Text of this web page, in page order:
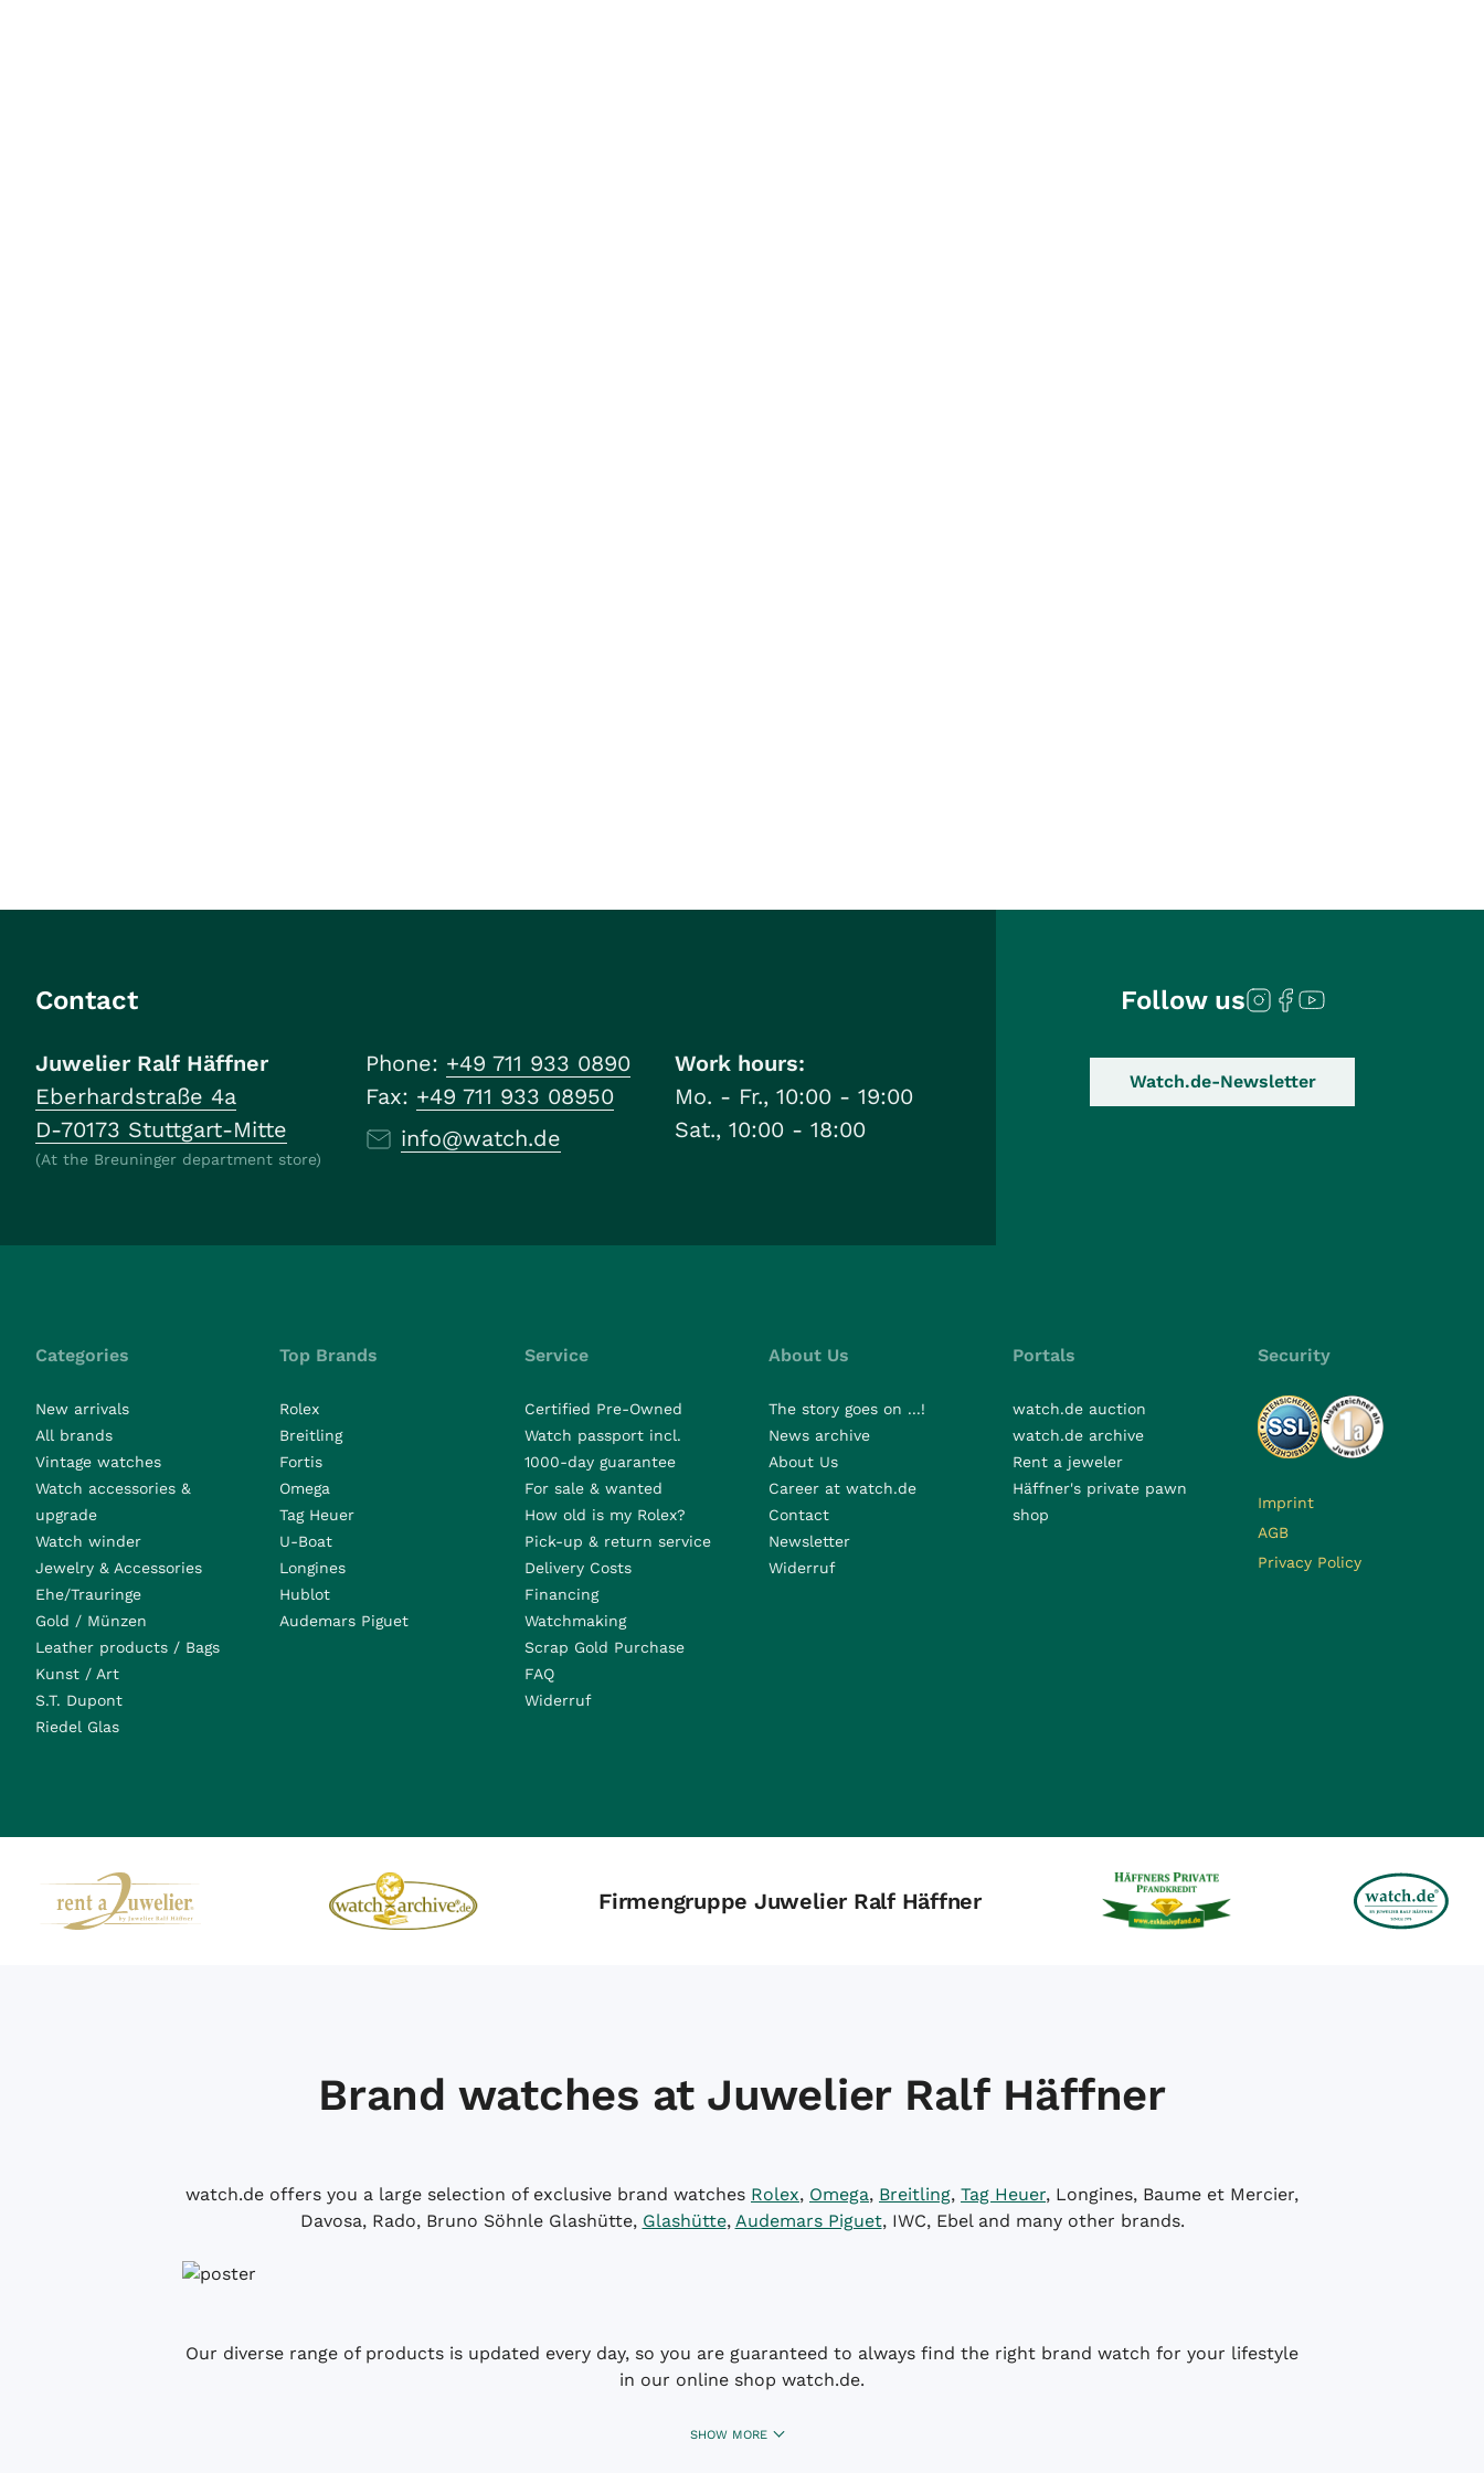
Contact
Juwelier Ralf Häffner
Eberhardstraße 4a
D-70173 Stuttgart-Mitte
(At the Breuninger department store)
Phone: +49 711 933 0890
Fax: +49 711 933 08950
info@watch.de
Work hours:
Mo. - Fr., 10:00 - 19:00
Sat., 10:00 - 18:00
Follow us
Watch.de-Newsletter
Categories
New arrivals
All brands
Vintage watches
Watch accessories &
upgrade
Watch winder
Jewelry & Accessories
Ehe/Trauringe
Gold / Münzen
Leather products / Bags
Kunst / Art
S.T. Dupont
Riedel Glas
Top Brands
Rolex
Breitling
Fortis
Omega
Tag Heuer
U-Boat
Longines
Hublot
Audemars Piguet
Service
Certified Pre-Owned
Watch passport incl.
1000-day guarantee
For sale & wanted
How old is my Rolex?
Pick-up & return service
Delivery Costs
Financing
Watchmaking
Scrap Gold Purchase
FAQ
Widerruf
About Us
The story goes on ...!
News archive
About Us
Career at watch.de
Contact
Newsletter
Widerruf
Portals
watch.de auction
watch.de archive
Rent a jeweler
Häffner's private pawn
shop
Security
Imprint
AGB
Privacy Policy
Firmengruppe Juwelier Ralf Häffner
Brand watches at Juwelier Ralf Häffner
watch.de offers you a large selection of exclusive brand watches Rolex, Omega, Breitling, Tag Heuer, Longines, Baume et Mercier,
Davosa, Rado, Bruno Söhnle Glashütte, Glashütte, Audemars Piguet, IWC, Ebel and many other brands.
Our diverse range of products is updated every day, so you are guaranteed to always find the right brand watch for your lifestyle
in our online shop watch.de.
SHOW MORE